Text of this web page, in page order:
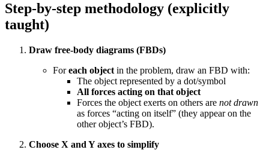
Step-by-step methodology (explicitly
taught)
Draw free-body diagrams (FBDs)
Foreach object in the problem, draw an FBD with:
The object represented by a dot/symbol
All forces acting on that object
Forces the object exerts on others are not drawn
as forces “acting on itself” (they appear on the
other object’s FBD).
Choose X and Y axes to simplify